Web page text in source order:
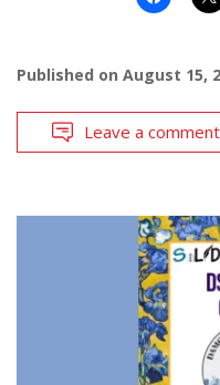
Published on August 15,
Leave a comment